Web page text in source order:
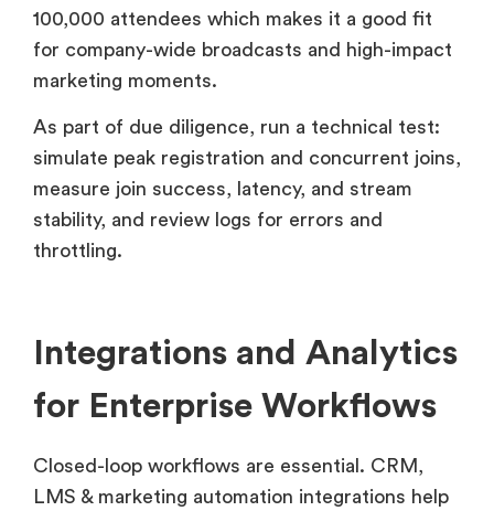
100,000 attendees which makes it a good fit
for company-wide broadcasts and high-impact
marketing moments.
As part of due diligence, run a technical test:
simulate peak registration and concurrent joins,
measure join success, latency, and stream
stability, and review logs for errors and
throttling.
Integrations and Analytics
for Enterprise Workflows
Closed-loop workflows are essential. CRM,
LMS & marketing automation integrations help